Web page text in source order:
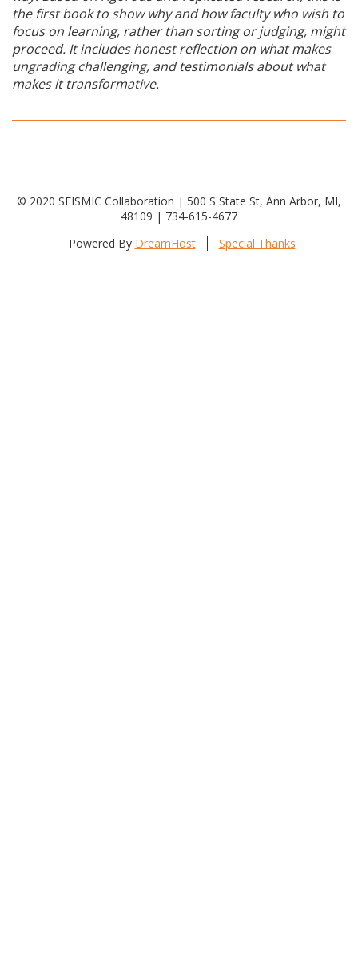
the first book to show why and how faculty who wish to
focus on learning, rather than sorting or judging, might
proceed. It includes honest reflection on what makes
ungrading challenging, and testimonials about what
makes it transformative.
© 2020 SEISMIC Collaboration | 500 S State St, Ann Arbor, MI,
48109 | 734-615-4677
Powered By DreamHost Special Thanks